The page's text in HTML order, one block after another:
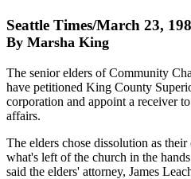
Seattle Times/March 23,
By Marsha King
The senior elders of Community
have petitioned King County
corporation and appoint a receiver
affairs.
The elders chose dissolution as
what's left of the church in the
said the elders' attorney, James